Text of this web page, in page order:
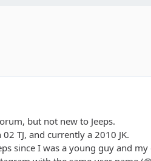
but not new to Jeeps.
TJ, and currently a 2010 JK.
since I was a young guy and my